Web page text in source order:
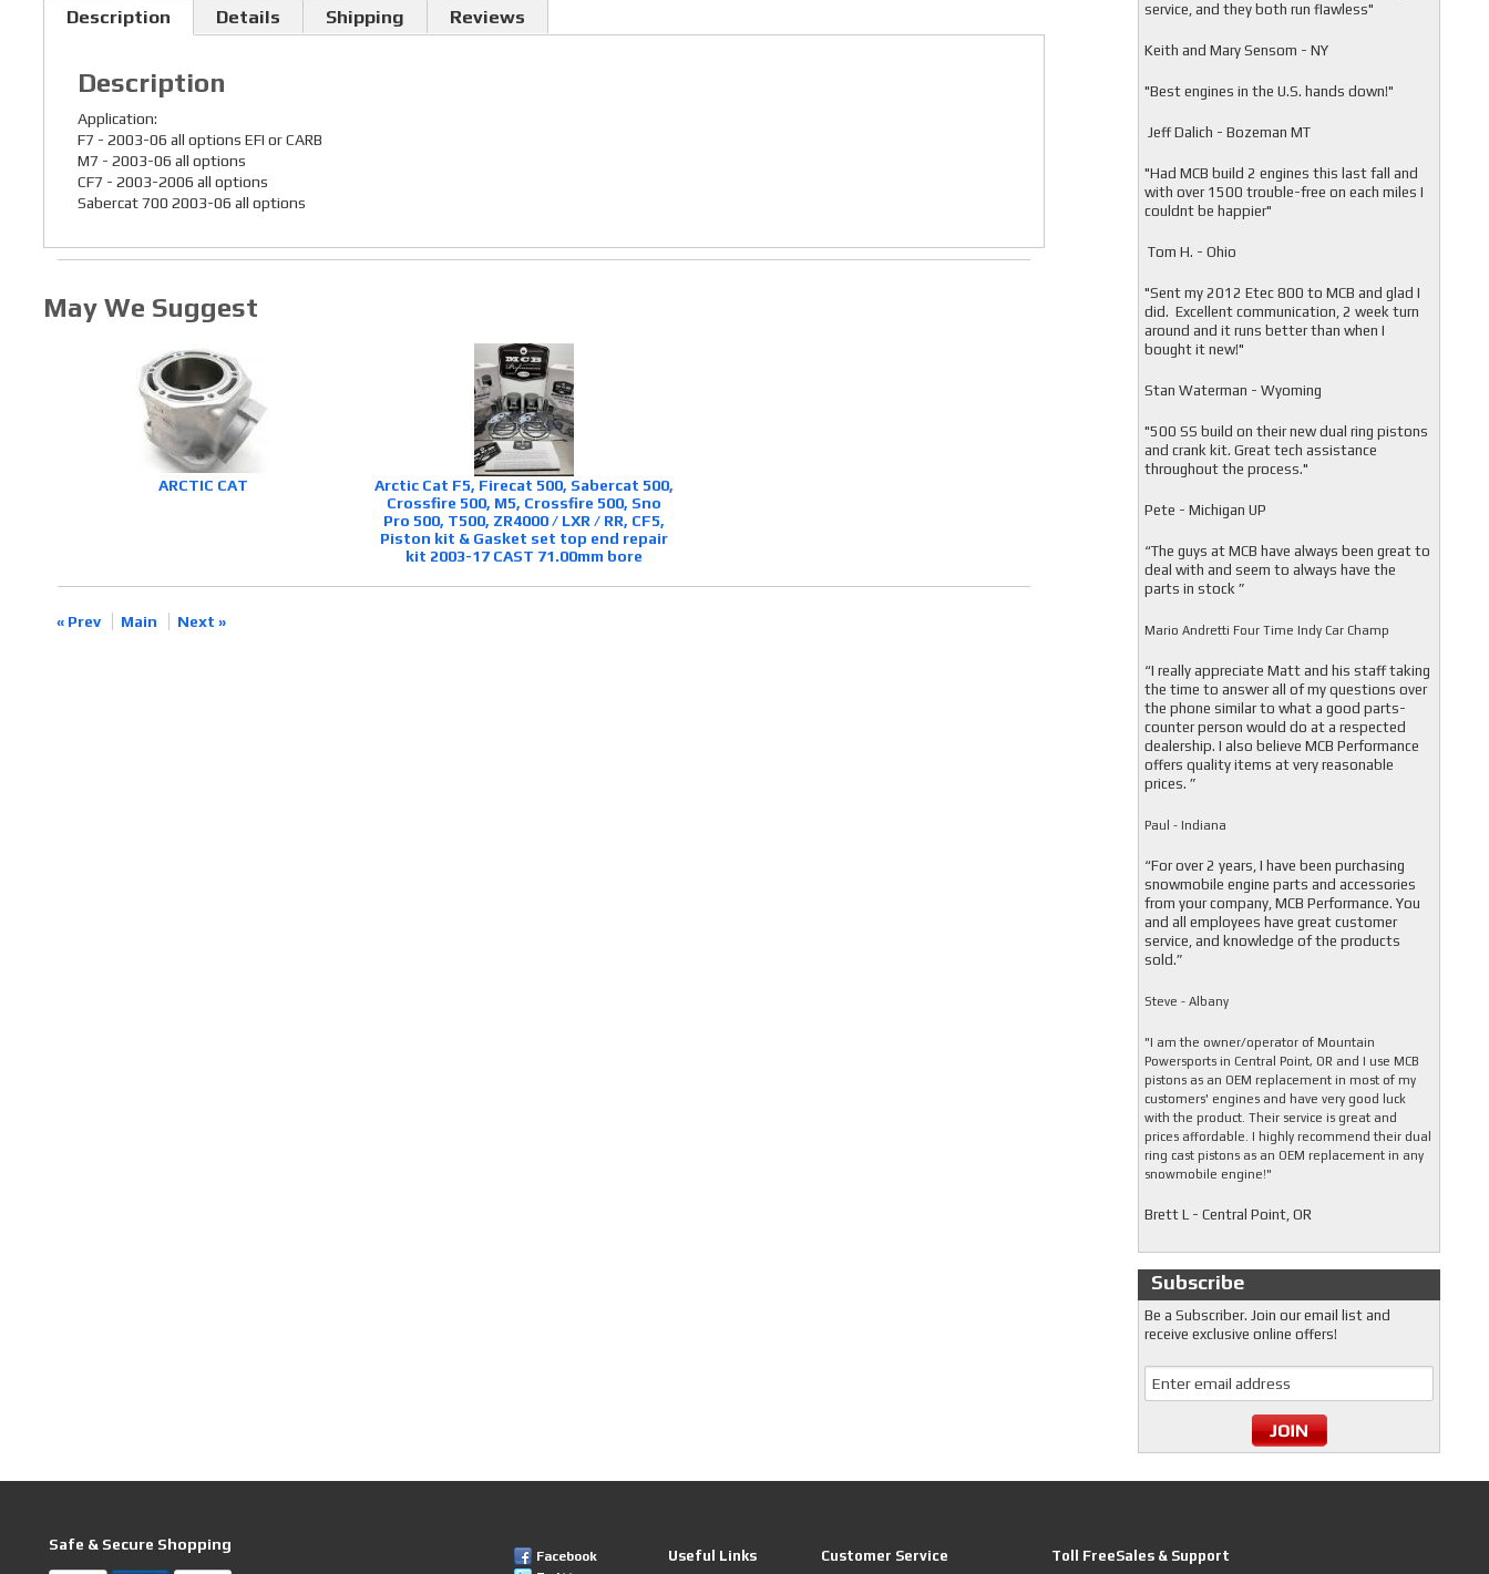
Description Details Shipping Reviews
Description
Application:
F7 - 2003-06 all options EFI or CARB
M7 - 2003-06 all options
CF7 - 2003-2006 all options
Sabercat 700 2003-06 all options
May We Suggest
ARCTIC CAT
Arctic Cat F5, Firecat 500, Sabercat 500,
Crossfire 500, M5, Crossfire 500, Sno
Pro 500, T500, ZR4000 / LXR / RR, CF5,
Piston kit & Gasket set top end repair
kit 2003-17 CAST 71.00mm bore
« Prev Main Next »
service, and they both run flawless"
Keith and Mary Sensom - NY
"Best engines in the U.S. hands down!"
Jeff Dalich - Bozeman MT
"Had MCB build 2 engines this last fall and
with over 1500 trouble-free on each miles I
couldnt be happier"
Tom H. - Ohio
"Sent my 2012 Etec 800 to MCB and glad I
did. Excellent communication, 2 week turn
around and it runs better than when I
bought it new!"
Stan Waterman - Wyoming
"500 SS build on their new dual ring pistons
and crank kit. Great tech assistance
throughout the process."
Pete - Michigan UP
“The guys at MCB have always been great to
deal with and seem to always have the
parts in stock ”
Mario Andretti Four Time Indy Car Champ
“I really appreciate Matt and his staff taking
the time to answer all of my questions over
the phone similar to what a good parts-
counter person would do at a respected
dealership. I also believe MCB Performance
offers quality items at very reasonable
prices. ”
Paul - Indiana
“For over 2 years, I have been purchasing
snowmobile engine parts and accessories
from your company, MCB Performance. You
and all employees have great customer
service, and knowledge of the products
sold.”
Steve - Albany
"I am the owner/operator of Mountain
Powersports in Central Point, OR and I use MCB
pistons as an OEM replacement in most of my
customers' engines and have very good luck
with the product. Their service is great and
prices affordable. I highly recommend their dual
ring cast pistons as an OEM replacement in any
snowmobile engine!"
Brett L - Central Point, OR
Subscribe
Be a Subscriber. Join our email list and
receive exclusive online offers!
Safe & Secure Shopping
Facebook
Useful Links Customer Service Toll FreeSales & Support